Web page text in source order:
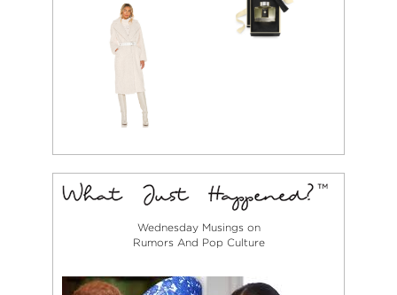
Wednesday Musings on
Rumors And Pop Culture